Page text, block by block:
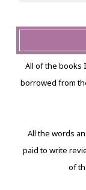
All of the books
borrowed from
All the words
paid to write
of